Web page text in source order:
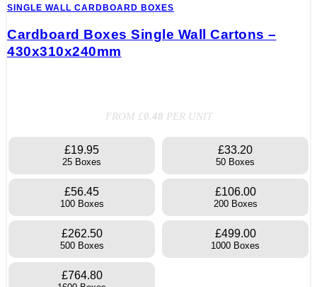
SINGLE WALL CARDBOARD BOXES
Cardboard Boxes Single Wall Cartons –
430x310x240mm
FROM £0.48 PER UNIT
£19.95
25 Boxes
£33.20
50 Boxes
£56.45
100 Boxes
£106.00
200 Boxes
£262.50
500 Boxes
£499.00
1000 Boxes
£764.80